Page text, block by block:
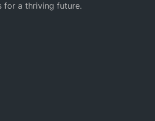
for a thriving future.